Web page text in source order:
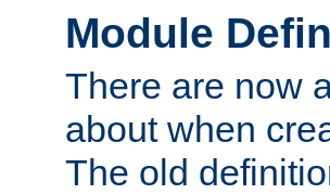
Module
There are now
about when
The old